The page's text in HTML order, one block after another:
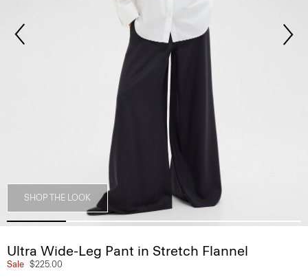
SHOP THE LOOK
Ultra Wide-Leg Pant in Stretch Flannel
Sale $225.00